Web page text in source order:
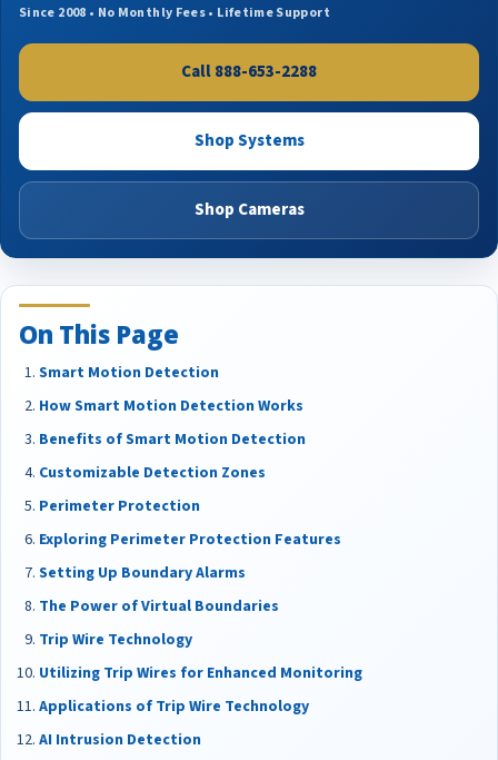
Since 2008 • No Monthly Fees • Lifetime Support
Call 888-653-2288
Shop Systems
Shop Cameras
On This Page
Smart Motion Detection
How Smart Motion Detection Works
Benefits of Smart Motion Detection
Customizable Detection Zones
Perimeter Protection
Exploring Perimeter Protection Features
Setting Up Boundary Alarms
The Power of Virtual Boundaries
Trip Wire Technology
Utilizing Trip Wires for Enhanced Monitoring
Applications of Trip Wire Technology
AI Intrusion Detection